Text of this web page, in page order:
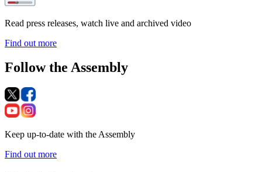
Read press releases, watch live and archived video
Find out more
Follow the Assembly
Keep up-to-date with the Assembly
Find out more